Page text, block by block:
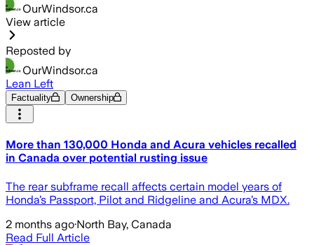
OurWindsor.ca
View article
Reposted by
OurWindsor.ca
Lean Left
Factuality Ownership
More than 130,000 Honda and Acura vehicles recalled
in Canada over potential rusting issue
The rear subframe recall affects certain model years of
Honda’s Passport, Pilot and Ridgeline and Acura’s MDX.
2 months ago·North Bay, Canada
Read Full Article